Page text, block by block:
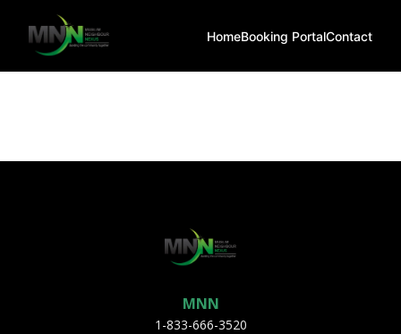
HomeBooking PortalContact
MNN
1-833-666-3520